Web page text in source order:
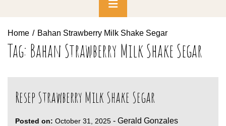
Primary
Menu
Home Bahan Strawberry Milk Shake Segar
Tag: Bahan Strawberry Milk Shake Segar
Resep Strawberry Milk Shake Segar
Posted on: October 31, 2025 - Gerald Gonzales